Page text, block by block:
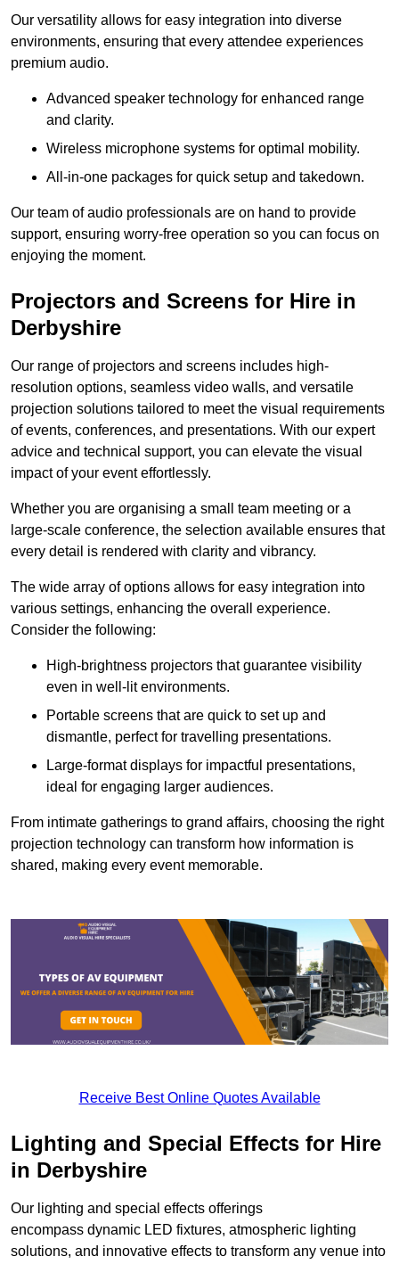
Our versatility allows for easy integration into diverse
environments, ensuring that every attendee experiences
premium audio.
Advanced speaker technology for enhanced range
and clarity.
Wireless microphone systems for optimal mobility.
All-in-one packages for quick setup and takedown.
Our team of audio professionals are on hand to provide
support, ensuring worry-free operation so you can focus on
enjoying the moment.
Projectors and Screens for Hire in
Derbyshire
Our range of projectors and screens includes high-
resolution options, seamless video walls, and versatile
projection solutions tailored to meet the visual requirements
of events, conferences, and presentations. With our expert
advice and technical support, you can elevate the visual
impact of your event effortlessly.
Whether you are organising a small team meeting or a
large-scale conference, the selection available ensures that
every detail is rendered with clarity and vibrancy.
The wide array of options allows for easy integration into
various settings, enhancing the overall experience.
Consider the following:
High-brightness projectors that guarantee visibility
even in well-lit environments.
Portable screens that are quick to set up and
dismantle, perfect for travelling presentations.
Large-format displays for impactful presentations,
ideal for engaging larger audiences.
From intimate gatherings to grand affairs, choosing the right
projection technology can transform how information is
shared, making every event memorable.
Receive Best Online Quotes Available
Lighting and Special Effects for Hire
in Derbyshire
Our lighting and special effects offerings
encompass dynamic LED fixtures, atmospheric lighting
solutions, and innovative effects to transform any venue into